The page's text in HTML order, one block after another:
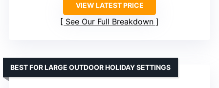
VIEW LATEST PRICE
See Our Full Breakdown
BEST FOR LARGE OUTDOOR HOLIDAY SETTINGS